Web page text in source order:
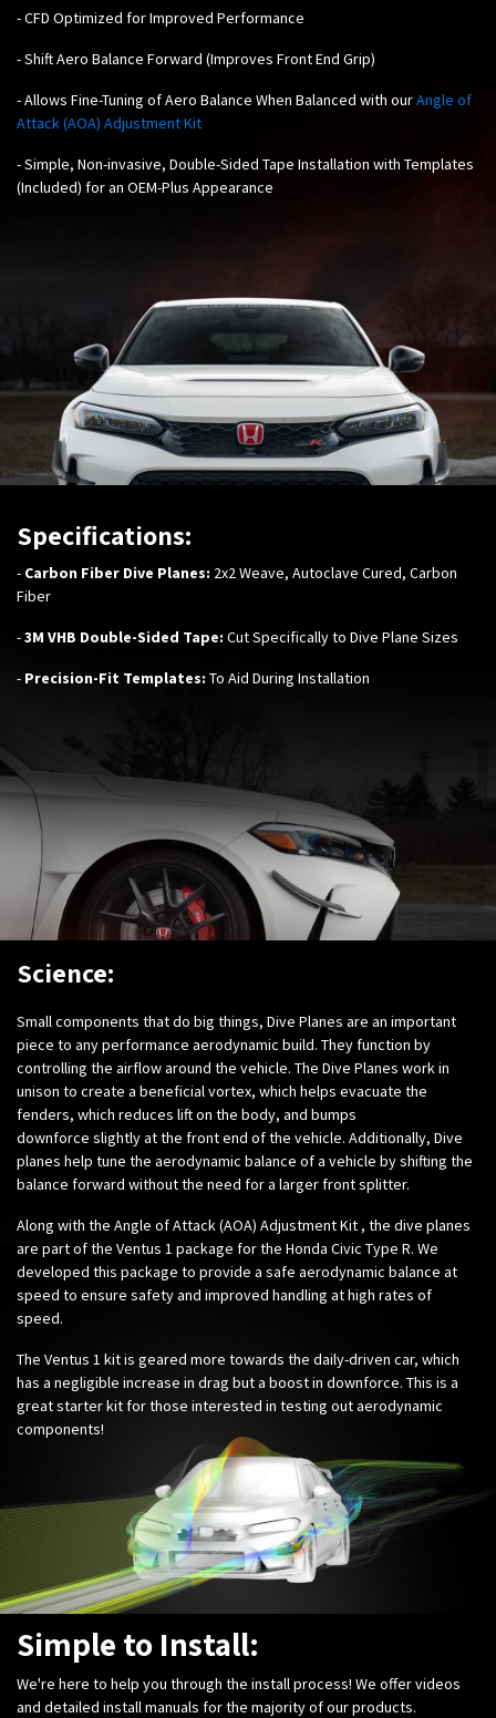
-CFD Optimized for Improved Performance
- Shift Aero Balance Forward (Improves Front End Grip)
-Allows Fine-Tuning of Aero Balance When Balanced with ourAngle of
Attack (AOA) Adjustment Kit
- Simple, Non-invasive, Double-Sided Tape Installation with Templates
(Included) for an OEM-Plus Appearance
Specifications:
- Carbon Fiber Dive Planes: 2x2 Weave, Autoclave Cured, Carbon
Fiber
-3M VHB Double-Sided Tape: Cut Specifically to Dive Plane Sizes
- Precision-Fit Templates: To Aid During Installation
Science:
Small components that do big things, Dive Planes are an important
piece to any performance aerodynamic build. They function by
controlling the airflow around the vehicle. The Dive Planes work in
unison to create a beneficial vortex, which helps evacuate the
fenders, which reduces lift on the body, and bumps
downforce slightly at the front end of the vehicle. Additionally, Dive
planes help tune the aerodynamic balance of a vehicle by shifting the
balance forward without the need for a larger front splitter.
Along with the Angle of Attack (AOA) Adjustment Kit , the dive planes
are part of the Ventus 1 package for the Honda Civic Type R. We
developed this package to provide a safe aerodynamic balance at
speed to ensure safety and improved handling at high rates of
speed.
The Ventus 1 kit is geared more towards the daily-driven car, which
has a negligible increase in drag but a boost in downforce. This is a
great starter kit for those interested in testing out aerodynamic
components!
Simple to Install:
We're here to help you through the install process! We offer videos
and detailed install manuals for the majority of our products.